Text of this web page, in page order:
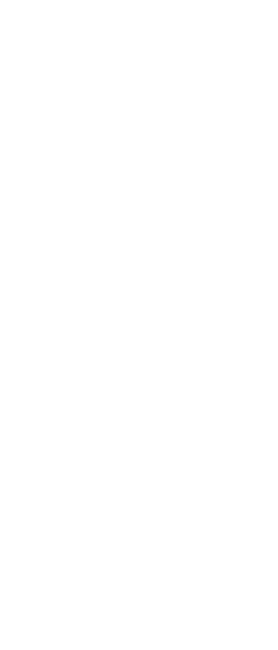
prints come with acrylic